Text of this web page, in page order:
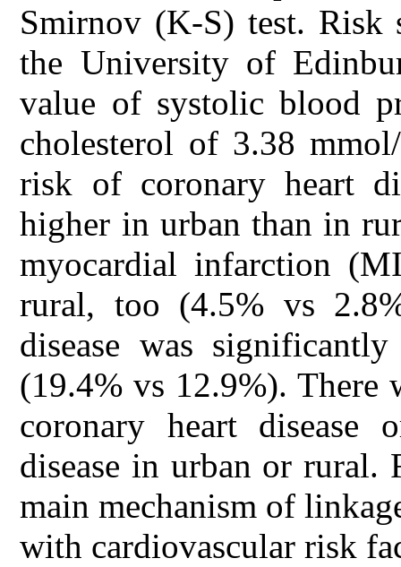
Smirnov (K-S) test. Risk
the University of
value of systolic blood
cholesterol of 3.38
risk of coronary heart
higher in urban than in
myocardial infarction
rural, too (4.5% vs
disease was
(19.4% vs 12.9%). There
coronary heart disease
disease in urban or rural.
main mechanism of
with cardiovascular risk